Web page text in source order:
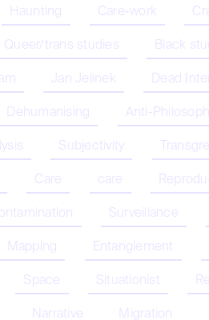
Haunting Care-work
Queer/trans studies Black
Jan Jelinek Dead
Dehumanising Anti-
Subjectivity
Care care
Surveillance
Mapping Entanglement
Space Situationist
Narrative Migration